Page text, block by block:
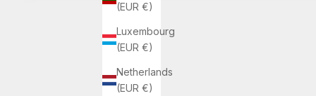
(EUR €)
Luxembourg
(EUR €)
Netherlands
(EUR €)